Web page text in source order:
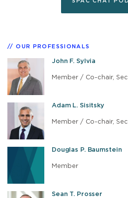
OUR PROFESSIONALS
John F. Sylvia
Member / Co-chair,
Adam L. Sisitsky
Member / Co-chair,
Douglas P. Baumstein
Member
Sean T. Prosser